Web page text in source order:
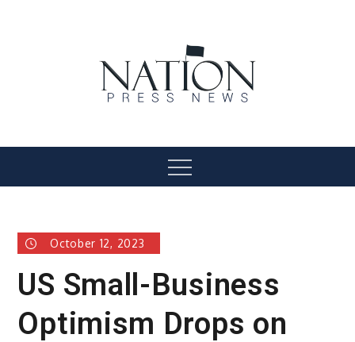
Menu
October 12, 2023
US Small-Business
Optimism Drops on